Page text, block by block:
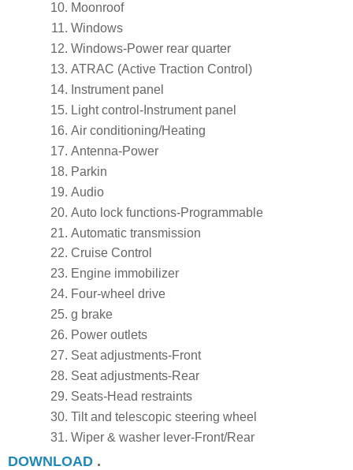
Moonroof
Windows
Windows-Power rear quarter
ATRAC (Active Traction Control)
Instrument panel
Light control-Instrument panel
Air conditioning/Heating
Antenna-Power
Parkin
Audio
Auto lock functions-Programmable
Automatic transmission
Cruise Control
Engine immobilizer
Four-wheel drive
g brake
Power outlets
Seat adjustments-Front
Seat adjustments-Rear
Seats-Head restraints
Tilt and telescopic steering wheel
Wiper & washer lever-Front/Rear
DOWNLOAD .